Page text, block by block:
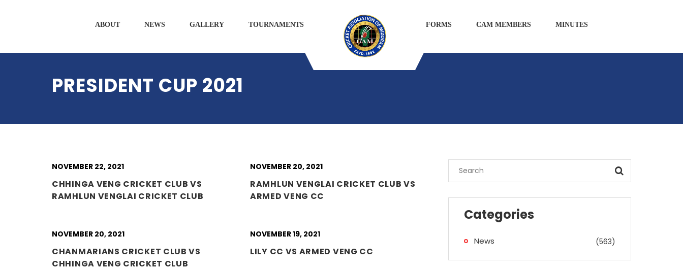
ABOUT NEWS GALLERY TOURNAMENTS FORMS CAM MEMBERS MINUTES
PRESIDENT CUP 2021
NOVEMBER 22, 2021
CHHINGA VENG CRICKET CLUB VS
RAMHLUN VENGLAI CRICKET CLUB
NOVEMBER 20, 2021
RAMHLUN VENGLAI CRICKET CLUB VS
ARMED VENG CC
NOVEMBER 20, 2021
CHANMARIANS CRICKET CLUB VS
CHHINGA VENG CRICKET CLUB
NOVEMBER 19, 2021
LILY CC VS ARMED VENG CC
Categories
News (563)